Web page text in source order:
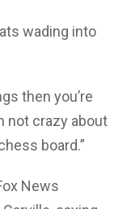
wading into
then you’re
not crazy about
board.”
News